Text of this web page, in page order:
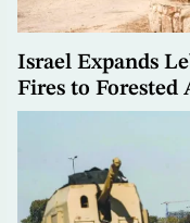
Israel Expands
Fires to Forested